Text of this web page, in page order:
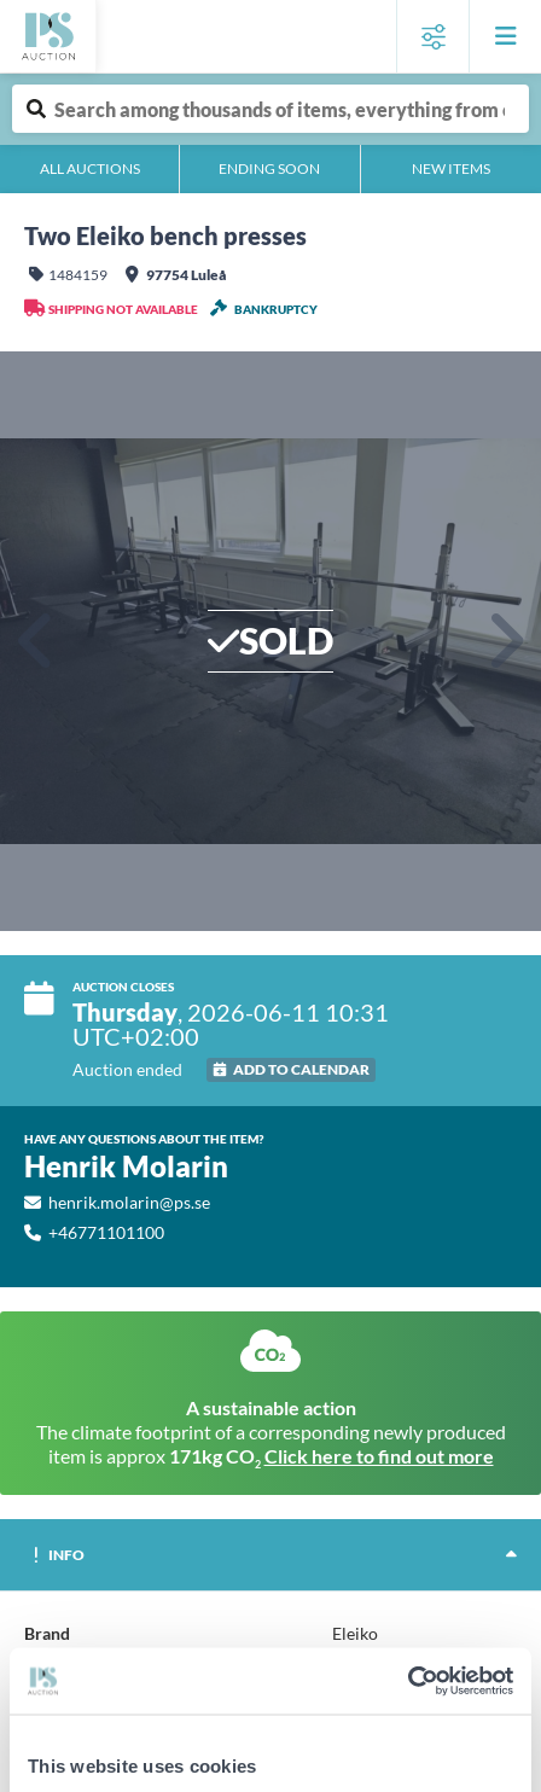
This website uses cookies
ALL AUCTIONS ENDING SOON NEW ITEMS
Two Eleiko bench presses
1484159 97754 Luleå
SHIPPING NOT AVAILABLE BANKRUPTCY
SOLD
AUCTION CLOSES
Thursday, 2026-06-11 10:31
UTC+02:00
Auction ended ADD TO CALENDAR
HAVE ANY QUESTIONS ABOUT THE ITEM?
Henrik Molarin
henrik.molarin@ps.se
+46771101100
A sustainable action
The climate footprint of a corresponding newly produced
item is approx 171kg CO2 Click here to find out more
INFO
Brand
Eleiko
Item condition
Total dimensions: Approximately 200x160x150 cm.